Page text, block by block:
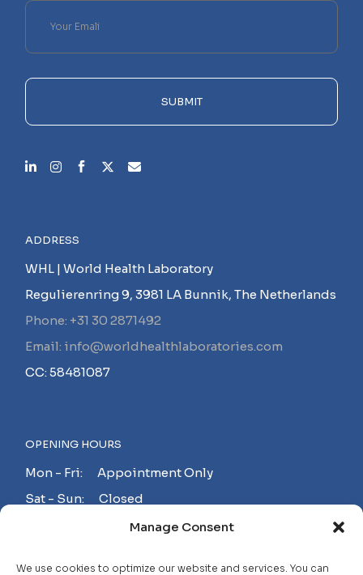
Manage Consent
We use cookies to optimize our website and services. You can
Please
leave
this
SUBMIT
ADDRESS
WHL | World Health Laboratory
Regulierenring 9, 3981 LA Bunnik, The Netherlands
Phone: +31 30 2871492
Email: info@worldhealthlaboratories.com
CC: 58481087
OPENING HOURS
Mon - Fri: Appointment Only
Sat - Sun: Closed